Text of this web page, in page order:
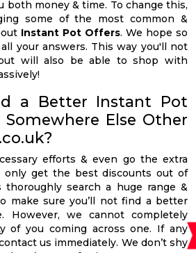
both money & time. To change this,
some of the most common &
Instant Pot Offers. We hope so
your answers. This way you'll not
will also be able to shop with
a Better Instant Pot
Somewhere Else Other
efforts & even go the extra
only get the best discounts out of
search a huge range &
make sure you’ll not find a better
However, we cannot completely
of you coming across one. If any
us immediately. We don’t shy